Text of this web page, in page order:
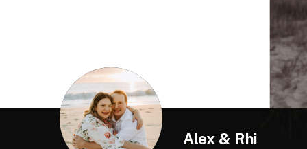
Alex & Rhi